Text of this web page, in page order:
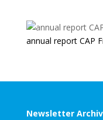
annual report CAP
Newsletter